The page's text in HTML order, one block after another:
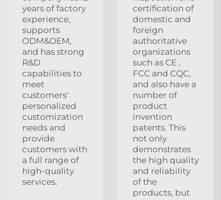
years of factory
experience,
supports
ODM&OEM,
and has strong
R&D
capabilities to
meet
customers'
personalized
customization
needs and
provide
customers with
a full range of
high-quality
services.
certification of
domestic and
foreign
authoritative
organizations
such as CE ,
FCC and CQC,
and also have a
number of
product
invention
patents. This
not only
demonstrates
the high quality
and reliability
of the
products, but